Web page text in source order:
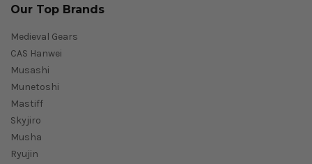
Our Top Brands
Medieval Gears
CAS Hanwei
Musashi
Munetoshi
Mastiff
Skyjiro
Musha
Ryujin